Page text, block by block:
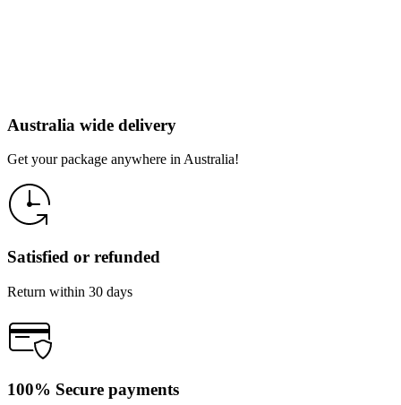
Australia wide delivery
Get your package anywhere in Australia!
Satisfied or refunded
Return within 30 days
100% Secure payments